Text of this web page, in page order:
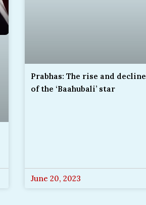
Prabhas: The rise and decline
of the ‘Baahubali’ star
June 20, 2023